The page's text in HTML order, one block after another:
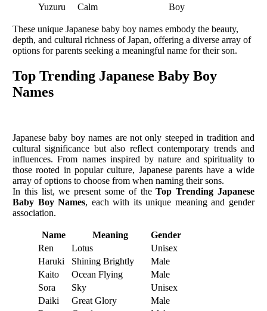
Yuzuru
Calm Boy
These unique Japanese baby boy names embody the beauty,
depth, and cultural richness of Japan, offering a diverse array of
options for parents seeking a meaningful name for their son.
Top Trending Japanese Baby Boy
Names
Japanese baby boy names are not only steeped in tradition and
cultural significance but also reflect contemporary trends and
influences. From names inspired by nature and spirituality to
those rooted in popular culture, Japanese parents have a wide
array of options to choose from when naming their sons.
In this list, we present some of theTop Trending Japanese
Baby Boy Names, each with its unique meaning and gender
association.
Name Meaning
Gender
Ren
Lotus
Unisex
Haruki
Shining Brightly
Male
Kaito
Ocean Flying
Male
Sora
Sky
Unisex
Daiki
Great Glory
Male